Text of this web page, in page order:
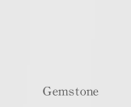
Gemstone